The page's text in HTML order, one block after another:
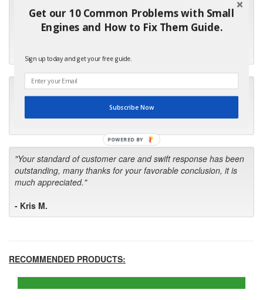
"Many thanks for the prompt parts order. I waited over 4
months for my local repair shop to get the part and they ended
up with the wrong one. Next time I will do it myself."
"I will keep your company book-marked and order from you
first in the future! Your kind of service is exceptional!"
"Your standard of customer care and swift response has been
outstanding, many thanks for your favorable conclusion, it is
much appreciated."
- Kris M.
RECOMMENDED PRODUCTS:
Get our 10 Common Problems with Small
Engines and How to Fix Them Guide.
Sign up today and get your free guide.
Subscribe Now
POWERED BY